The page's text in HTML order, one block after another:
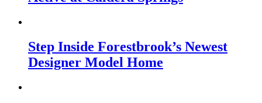
Step Inside Forestbrook’s Newest
Designer Model Home